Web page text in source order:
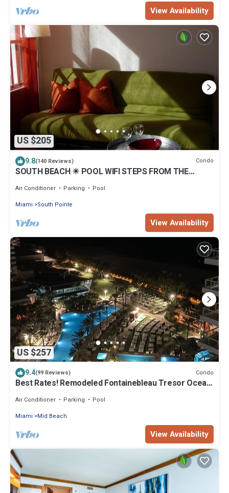
View Availability
US $205
9.8(140 Reviews) Condo
SOUTH BEACH ☀ POOL WIFI STEPS FROM THE
Air Conditioner Parking
Pool
Miami
South Pointe
View Availability
US $257
9.4(99 Reviews) Condo
Best Rates! Remodeled Fontainebleau Tresor Ocean
Air Conditioner Parking
Pool
Miami
Mid Beach
View Availability